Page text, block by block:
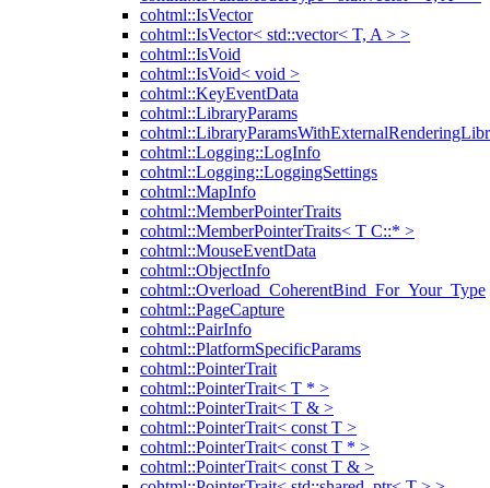
cohtml::IsVector
cohtml::IsVector< std::vector< T, A > >
cohtml::IsVoid
cohtml::IsVoid< void >
cohtml::KeyEventData
cohtml::LibraryParams
cohtml::Logging::LogInfo
cohtml::Logging::LoggingSettings
cohtml::MapInfo
cohtml::MemberPointerTraits
cohtml::MemberPointerTraits< T C::* >
cohtml::MouseEventData
cohtml::ObjectInfo
cohtml::Overload_CoherentBind_For_Your_Type
cohtml::PageCapture
cohtml::PairInfo
cohtml::PlatformSpecificParams
cohtml::PointerTrait
cohtml::PointerTrait< T * >
cohtml::PointerTrait< T & >
cohtml::PointerTrait< const T >
cohtml::PointerTrait< const T * >
cohtml::PointerTrait< const T & >